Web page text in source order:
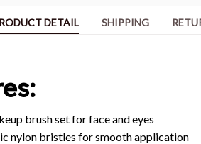
DETAIL SHIPPING
brush set for face and eyes
nylon bristles for smooth application